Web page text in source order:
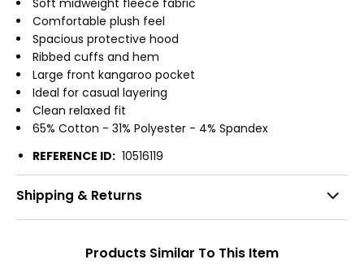
Soft midweight fleece fabric
Comfortable plush feel
Spacious protective hood
Ribbed cuffs and hem
Large front kangaroo pocket
Ideal for casual layering
Clean relaxed fit
65% Cotton - 31% Polyester - 4% Spandex
REFERENCE ID: 10516119
Shipping & Returns
Products Similar To This Item